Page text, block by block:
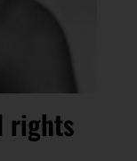
rights